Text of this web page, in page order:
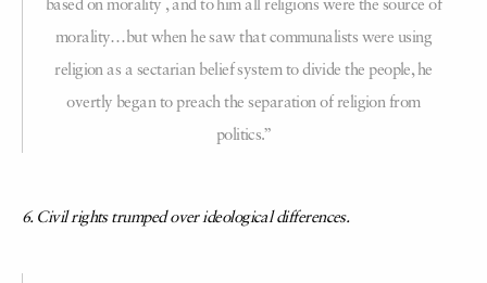
based on morality , and to him all religions were the source of
morality…but when he saw that communalists were using
religion as a sectarian belief system to divide the people, he
overtly began to preach the separation of religion from
politics.”
6. Civil rights trumped over ideological differences.